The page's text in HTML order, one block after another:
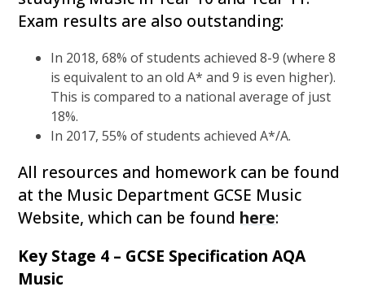
Exam results are also outstanding:
In 2018, 68% of students achieved 8-9 (where 8
is equivalent to an old A* and 9 is even higher).
This is compared to a national average of just
18%.
In 2017, 55% of students achieved A*/A.
All resources and homework can be found
at the Music Department GCSE Music
Website, which can be found here:
Key Stage 4 – GCSE SpecificationAQA
Music